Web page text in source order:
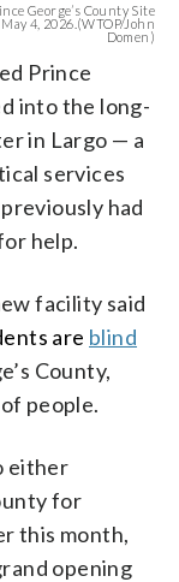
George’s County Site
4, 2026.(WTOP/John
Domen)
Prince
into the long-
in Largo — a
services
had
help.
facility said
are blind
County,
people.
either
for
this month,
opening